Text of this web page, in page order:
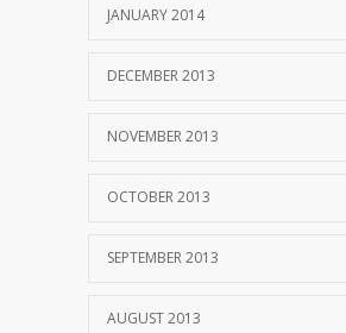
JANUARY 2014
DECEMBER 2013
NOVEMBER 2013
OCTOBER 2013
SEPTEMBER 2013
AUGUST 2013